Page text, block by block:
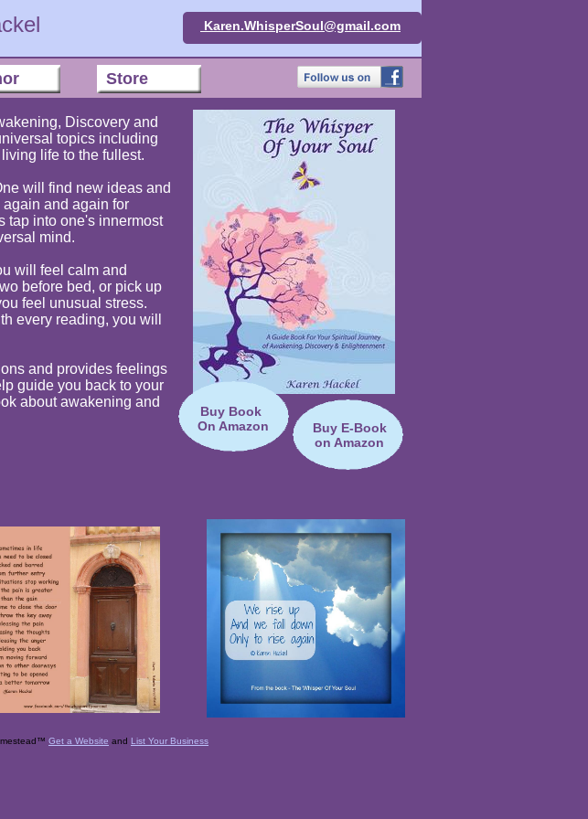
Store
Karen.WhisperSoul@gmail.com
Get a Website and List Your Business
Discovery and
topics including
life to the fullest.
will find new ideas and
and again for
tap into one's innermost
mind.
will feel calm and
before bed, or pick up
feel unusual stress.
every reading, you will
and provides feelings
guide you back to your
about awakening and
Buy Book
On Amazon
Buy E-Book
on Amazon